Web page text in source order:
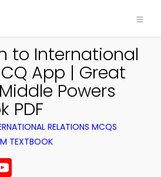
to International
App | Great
Powers
PDF
RELATIONS MCQS
TEXTBOOK